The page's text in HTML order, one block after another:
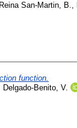
Reina San-Martin, B.,
function.
Delgado-Benito, V.